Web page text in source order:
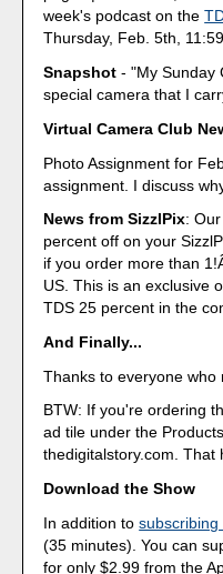
week's podcast on the
Thursday, Feb. 5th,
Snapshot - "My Sunday
special camera that I
Virtual Camera Club
Photo Assignment for
assignment. I discuss
News from SizzlPix:
percent off on your
if you order more than
US. This is an exclusive
TDS 25 percent in the
And Finally...
Thanks to everyone who
BTW: If you're ordering
ad tile under the
thedigitalstory.com. That
Download the Show
In addition tosubscribing
(35 minutes). You can
for only $2.99 from the